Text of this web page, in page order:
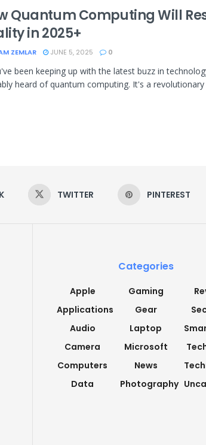
Quantum Computing Will
in 2025+
ZEMLAR JUNE 5, 2025 0
been keeping up with the latest buzz in
heard of quantum computing. It's a revolutionary
TWITTER PINTEREST
Categories
Apple
Applications
Audio
Camera
Computers
Data
Gaming
Gear
Laptop
Microsoft
News
Photography